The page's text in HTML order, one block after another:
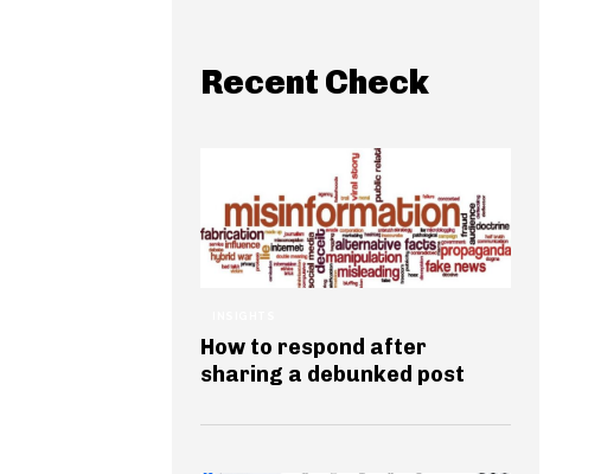
Recent Check
How to respond after
sharing a debunked post